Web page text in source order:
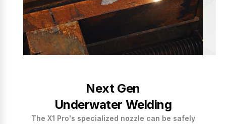
Next Gen
Underwater Welding
The X1 Pro's specialized nozzle can be safely